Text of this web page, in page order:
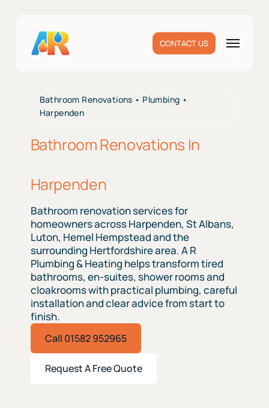
content
CONTACT US Menu
Bathroom Renovations • Plumbing •
Harpenden
Bathroom Renovations In
Harpenden
Bathroom renovation services for
homeowners across Harpenden, St Albans,
Luton, Hemel Hempstead and the
surrounding Hertfordshire area. A R
Plumbing & Heating helps transform tired
bathrooms, en-suites, shower rooms and
cloakrooms with practical plumbing, careful
installation and clear advice from start to
finish.
Call 01582 952965
Request A Free Quote